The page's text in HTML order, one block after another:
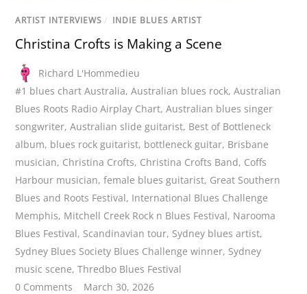
ARTIST INTERVIEWS / INDIE BLUES ARTIST
Christina Crofts is Making a Scene
Richard L'Hommedieu
#1 blues chart Australia,Australian blues rock,Australian
Blues Roots Radio Airplay Chart,Australian blues singer
songwriter,Australian slide guitarist, Best of Bottleneck
album, blues rock guitarist, bottleneck guitar, Brisbane
musician, Christina Crofts, Christina Crofts Band, Coffs
Harbour musician,female blues guitarist, Great Southern
Blues and Roots Festival, International Blues Challenge
Memphis, Mitchell Creek Rock n Blues Festival, Narooma
Blues Festival, Scandinavian tour, Sydney blues artist,
Sydney Blues Society Blues Challenge winner, Sydney
music scene,Thredbo Blues Festival
0 Comments
March 30, 2026